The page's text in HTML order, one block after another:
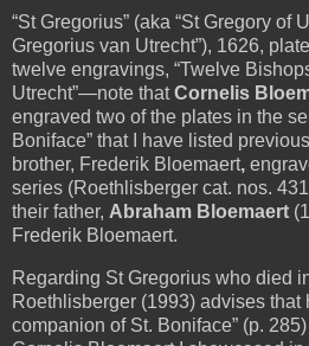
“St Gregorius” (aka “StGregory of
Gregorius van Utrecht”), 1626,
twelve engravings, “Twelve
Utrecht”—note thatCornelis
engraved two of the plates in the
Boniface” that I have listed
brother, Frederik Bloemaert,
series (Roethlisberger cat. nos.
their father, Abraham Bloemaert
Frederik Bloemaert.
Regarding St Gregorius who died
Roethlisberger (1993) advises that
companion of St. Boniface” (p. 285)